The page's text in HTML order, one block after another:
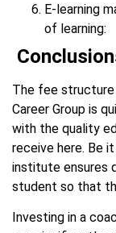
E-learning
of learning:
The fee structure
Career Group is
with the quality
receive here. Be
institute ensures
student so that
Investing in a